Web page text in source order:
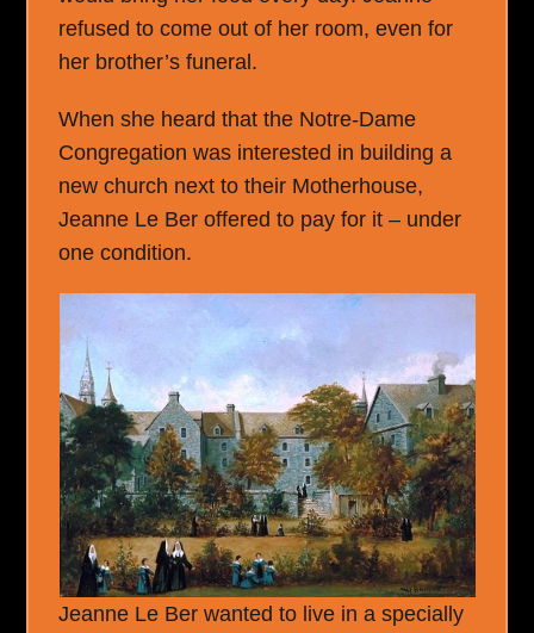
refused to come out of her room, even for
her brother’s funeral.
When she heard that the Notre-Dame
Congregation was interested in building a
new church next to their Motherhouse,
Jeanne Le Ber offered to pay for it – under
one condition.
Jeanne Le Ber wanted to live in a specially